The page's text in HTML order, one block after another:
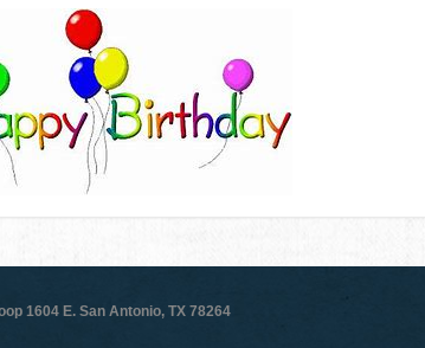
1604 E. San Antonio, TX 78264